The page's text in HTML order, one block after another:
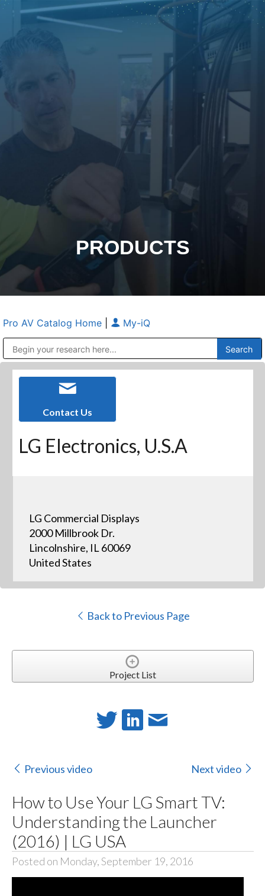
PRODUCTS
Pro AV Catalog Home My-iQ
Contact Us
LG Electronics, U.S.A
LG Commercial Displays
2000 Millbrook Dr.
Lincolnshire, IL 60069
United States
Back to Previous Page
Project List
Previous video Next video
How to Use Your LG Smart TV:
Understanding the Launcher
(2016) | LG USA
Posted on Monday, September 19, 2016